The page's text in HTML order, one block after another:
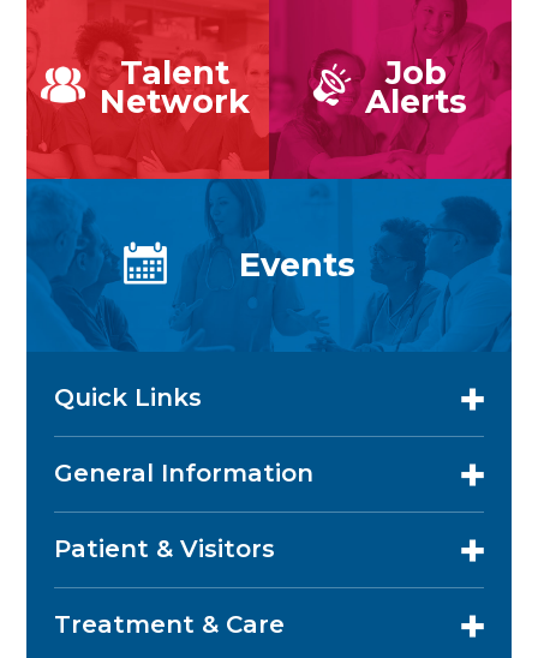
Talent
Network
Job
Alerts
Events
Quick Links
General Information
Patient & Visitors
Treatment & Care